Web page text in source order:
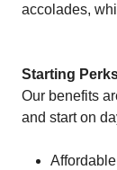
accolades,
Starting
Our benefits
and start on